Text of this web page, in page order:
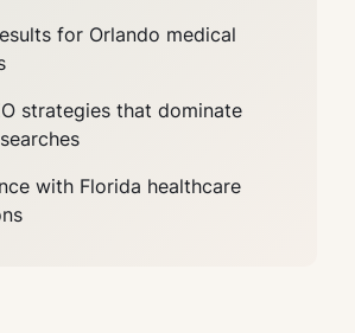
for Orlando medical
strategies that dominate
searches
with Florida healthcare